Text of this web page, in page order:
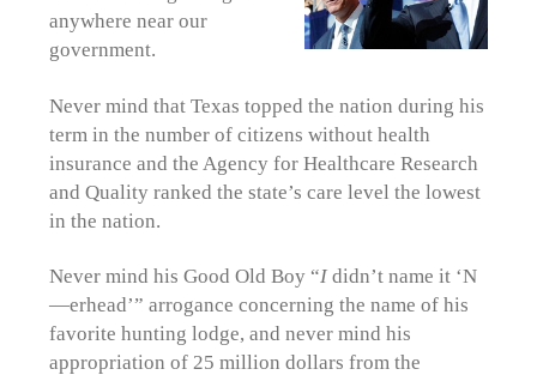
anywhere near our
government.
Never mind that Texas topped the nation during his
term in the number of citizens without health
insurance and the Agency for Healthcare Research
and Quality ranked the state’s care level the lowest
in the nation.
Never mind his Good Old Boy “I didn’t name it ‘N
—erhead’” arrogance concerning the name of his
favorite hunting lodge, and never mind his
appropriation of 25 million dollars from the